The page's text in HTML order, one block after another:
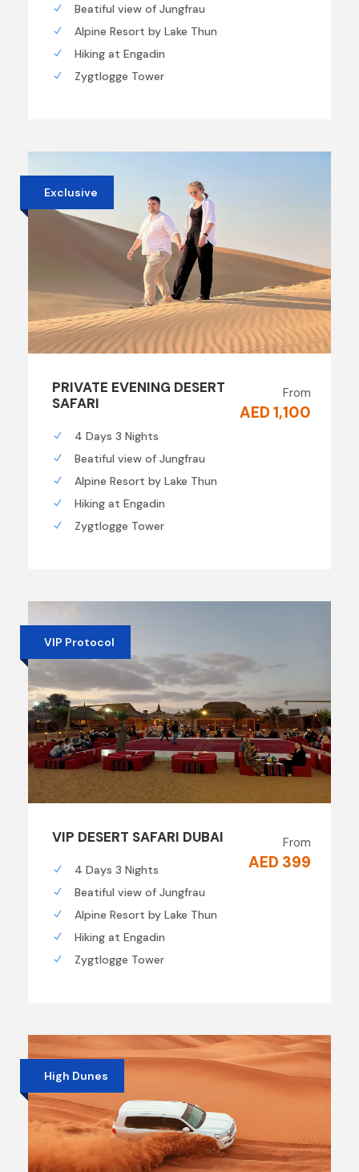
Beatiful view of Jungfrau
Alpine Resort by Lake Thun
Hiking at Engadin
Zygtlogge Tower
Exclusive
PRIVATE EVENING DESERT
SAFARI
From
AED 1,100
4 Days 3 Nights
Beatiful view of Jungfrau
Alpine Resort by Lake Thun
Hiking at Engadin
Zygtlogge Tower
VIP Protocol
VIP DESERT SAFARI DUBAI From
AED 399
4 Days 3 Nights
Beatiful view of Jungfrau
Alpine Resort by Lake Thun
Hiking at Engadin
Zygtlogge Tower
High Dunes